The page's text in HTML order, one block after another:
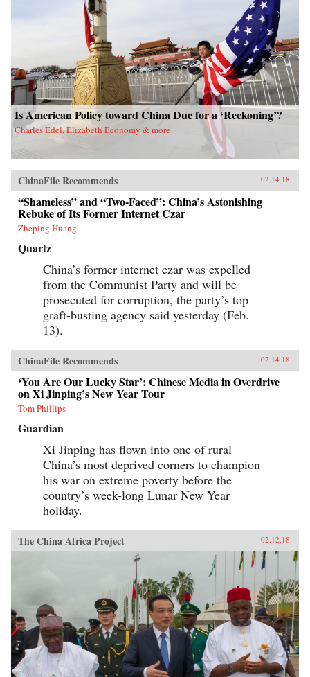
Is American Policy toward China Due for a ‘Reckoning’?
Charles Edel, Elizabeth Economy & more
ChinaFile Recommends 02.14.18
“Shameless” and “Two-Faced”: China’s Astonishing
Rebuke of Its Former Internet Czar
Zheping Huang
Quartz
China’s former internet czar was expelled
from the Communist Party and will be
prosecuted for corruption, the party’s top
graft-busting agency said yesterday (Feb.
13).
ChinaFile Recommends 02.14.18
‘You Are Our Lucky Star’: Chinese Media in Overdrive
on Xi Jinping’s New Year Tour
Tom Phillips
Guardian
Xi Jinping has flown into one of rural
China’s most deprived corners to champion
his war on extreme poverty before the
country’s week-long Lunar New Year
holiday.
The China Africa Project 02.12.18